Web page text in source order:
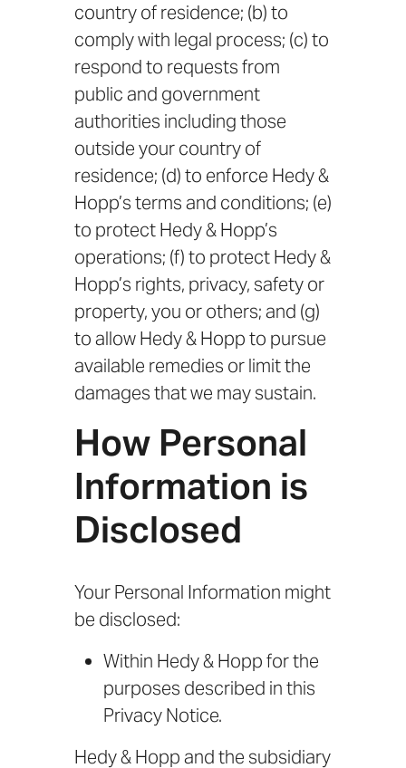
country of residence; (b) to
comply with legal process; (c) to
respond to requests from
public and government
authorities including those
outside your country of
residence; (d) to enforce Hedy &
Hopp’s terms and conditions; (e)
to protect Hedy & Hopp’s
operations; (f) to protect Hedy &
Hopp’s rights, privacy, safety or
property, you or others; and (g)
to allow Hedy & Hopp to pursue
available remedies or limit the
damages that we may sustain.
How Personal
Information is
Disclosed
Your Personal Information might
be disclosed:
Within Hedy & Hopp for the
purposes described in this
Privacy Notice.
Hedy & Hopp and the subsidiary